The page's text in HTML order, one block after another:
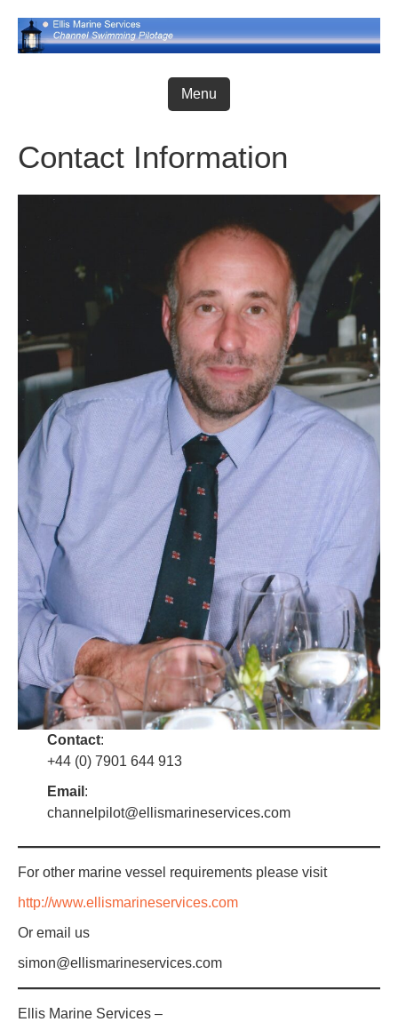
content
Menu
Contact Information
Contact:
+44 (0) 7901 644 913
Email :
channelpilot@ellismarineservices.com
For other marine vessel requirements please visit
http://www.ellismarineservices.com
Or email us
simon@ellismarineservices.com
Ellis Marine Services –